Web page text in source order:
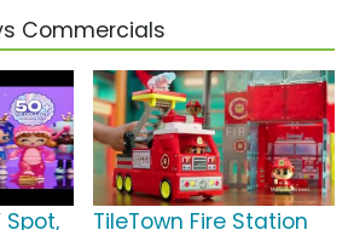
Commercials
Spot,
TileTown Fire Station